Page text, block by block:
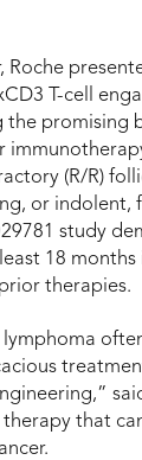
Roche
T-cell
the promising
(R/R)
or indolent,
study
18 months
therapies.
that